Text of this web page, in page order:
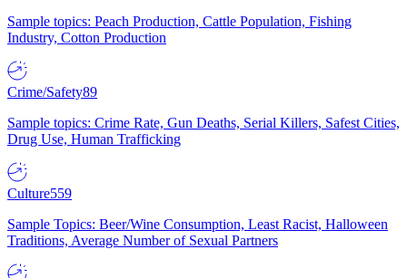
Sample topics: Peach Production, Cattle Population, Fishing
Industry, Cotton Production
Crime/Safety89
Sample topics: Crime Rate, Gun Deaths, Serial Killers, Safest Cities,
Drug Use, Human Trafficking
Culture559
Sample Topics: Beer/Wine Consumption, Least Racist, Halloween
Traditions, Average Number of Sexual Partners